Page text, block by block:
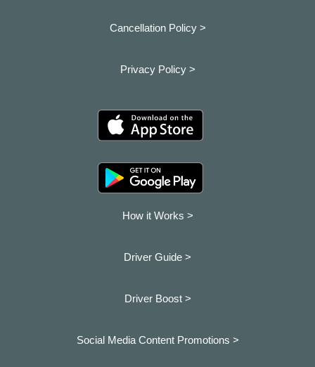
Cancellation Policy >
Privacy Policy >
How it Works >
Driver Guide >
Driver Boost >
Social Media Content Promotions >